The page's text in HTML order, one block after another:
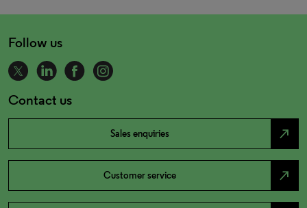
Follow us
Contact us
Sales enquiries north_east
Customer service north_east